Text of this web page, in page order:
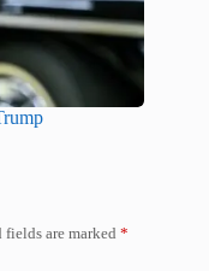
fields are marked *